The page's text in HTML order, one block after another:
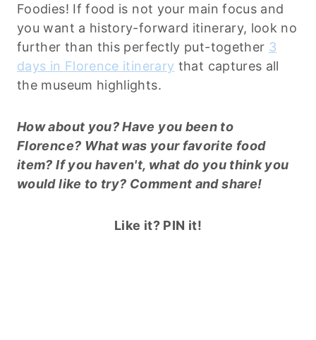
Foodies! If food is not your main focus and
you want a history-forward itinerary, look no
further than this perfectly put-together 3
days in Florence itinerary that captures all
the museum highlights.
How about you? Have you been to
Florence? What was your favorite food
item? If you haven't, what do you think you
would like to try? Comment and share!
Like it? PIN it!